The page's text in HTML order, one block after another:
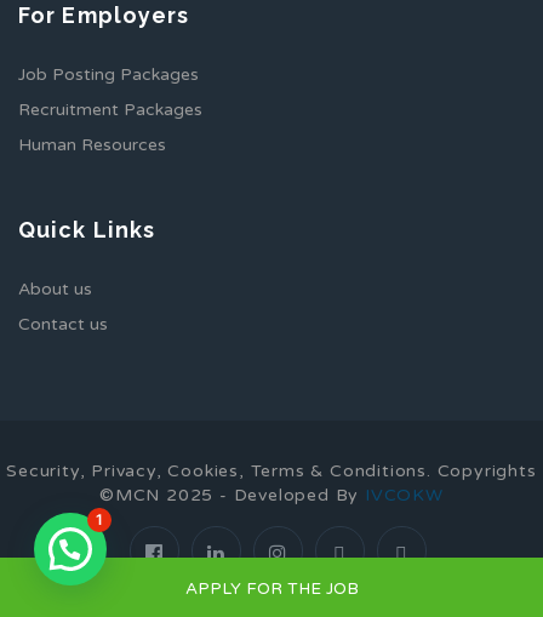
For Employers
Job Posting Packages
Recruitment Packages
Human Resources
Quick Links
About us
Contact us
Security, Privacy, Cookies, Terms & Conditions. Copyrights
©MCN 2025 - Developed By IVCOKW
1
APPLY FOR THE JOB